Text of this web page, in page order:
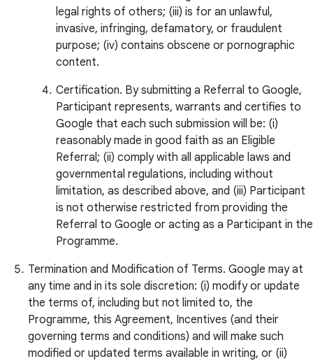
legal rights of others; (iii) is for an unlawful,
invasive, infringing, defamatory, or fraudulent
purpose; (iv) contains obscene or pornographic
content.
Certification. By submitting a Referral to Google,
Participant represents, warrants and certifies to
Google that each such submission will be: (i)
reasonably made in good faith as an Eligible
Referral; (ii) comply with all applicable laws and
governmental regulations, including without
limitation, as described above, and (iii) Participant
is not otherwise restricted from providing the
Referral to Google or acting as a Participant in the
Programme.
Termination and Modification of Terms. Google may at
any time and in its sole discretion: (i) modify or update
the terms of, including but not limited to, the
Programme, this Agreement, Incentives (and their
governing terms and conditions) and will make such
modified or updated terms available in writing, or (ii)